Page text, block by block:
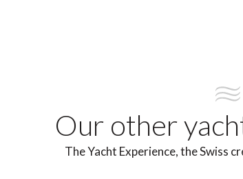
Our other
The Yacht Experience, the Swiss